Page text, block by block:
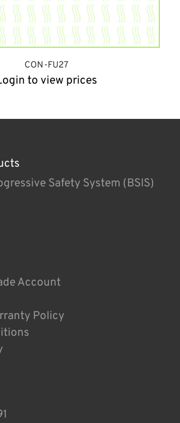
CON-FU27
to view prices
Safety System (BSIS)
Account
Policy